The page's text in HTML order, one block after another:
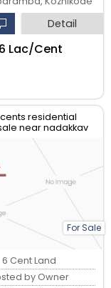
Detail
Lac/Cent
residential
near nadakkav
palli, kozhikode
For Sale
6 Cent Land
by Owner